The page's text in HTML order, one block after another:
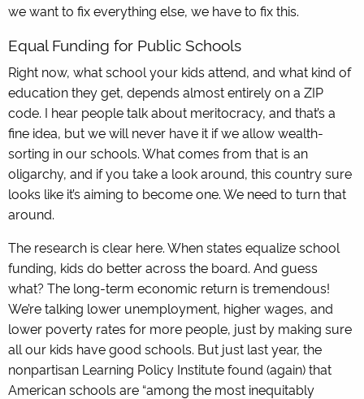
we want to fix everything else, we have to fix this.
Equal Funding for Public Schools
Right now, what school your kids attend, and what kind of
education they get, depends almost entirely on a ZIP
code. I hear people talk about meritocracy, and that’s a
fine idea, but we will never have it if we allow wealth-
sorting in our schools. What comes from that is an
oligarchy, and if you take a look around, this country sure
looks like it’s aiming to become one. We need to turn that
around.
The research is clear here. When states equalize school
funding, kids do better across the board. And guess
what? The long-term economic return is tremendous!
We’re talking lower unemployment, higher wages, and
lower poverty rates for more people, just by making sure
all our kids have good schools. But just last year, the
nonpartisan Learning Policy Institute found (again) that
American schools are “among the most inequitably